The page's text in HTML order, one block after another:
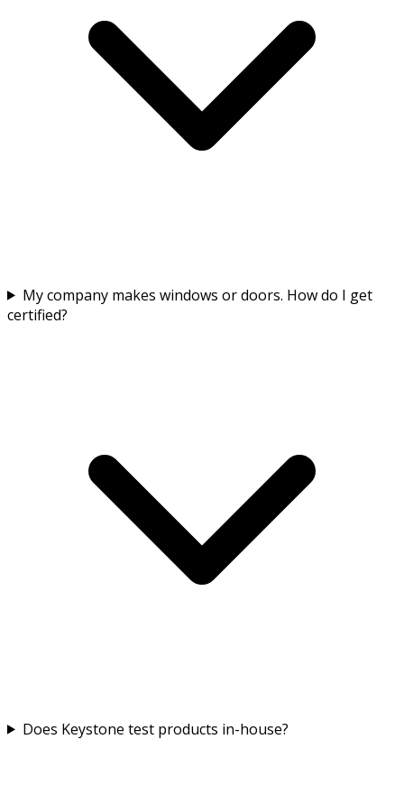
My company makes windows or doors. How do I get
certified?
Does Keystone test products in-house?